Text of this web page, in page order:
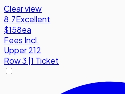
Clear view
8.7Excellent
$158ea
Fees Incl.
Upper 212
Row3 1 Ticket